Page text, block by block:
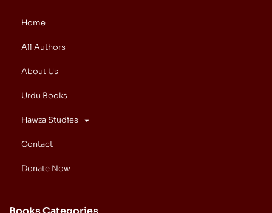
Home
All Authors
About Us
Urdu Books
Hawza Studies
Contact
Donate Now